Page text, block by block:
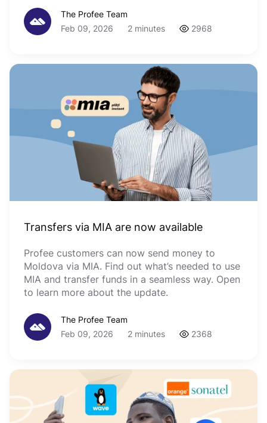
The Profee Team
Feb 09, 2026
2 minutes 2968
Transfers via MIA are now available
Profee customers can now send money to
Moldova via MIA. Find out what’s needed to use
MIA and transfer funds in a seamless way. Open
to learn more about the update.
The Profee Team
Feb 09, 2026
2 minutes 2368